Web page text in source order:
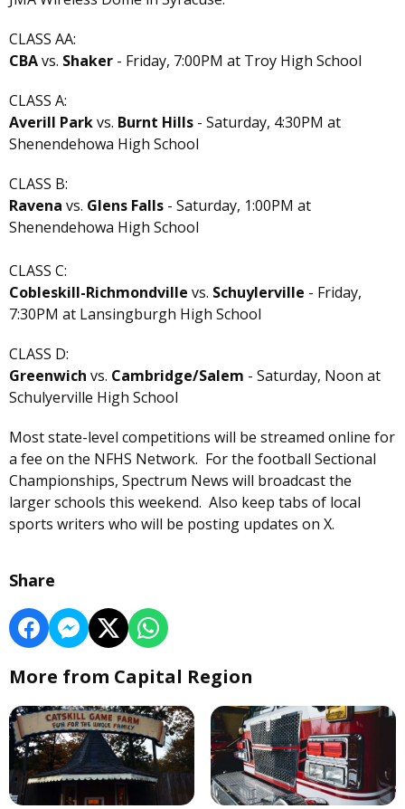
CLASS AA:
CBAvs. Shaker - Friday, 7:00PM at Troy High School
CLASS A:
Averill Parkvs. Burnt Hills - Saturday, 4:30PM at
Shenendehowa High School
CLASS B:
Ravena vs. Glens Falls - Saturday, 1:00PM at
Shenendehowa High School
CLASS C:
Cobleskill-Richmondville vs. Schuylerville - Friday,
7:30PM at Lansingburgh High School
CLASS D:
Greenwich vs. Cambridge/Salem - Saturday, Noon at
Schulyerville High School
Most state-level competitions will be streamed online for
a fee on the NFHS Network. For the football Sectional
Championships, Spectrum News will broadcast the
larger schools this weekend. Also keep tabs of local
sports writers who will be posting updates on X.
Share
More from Capital Region